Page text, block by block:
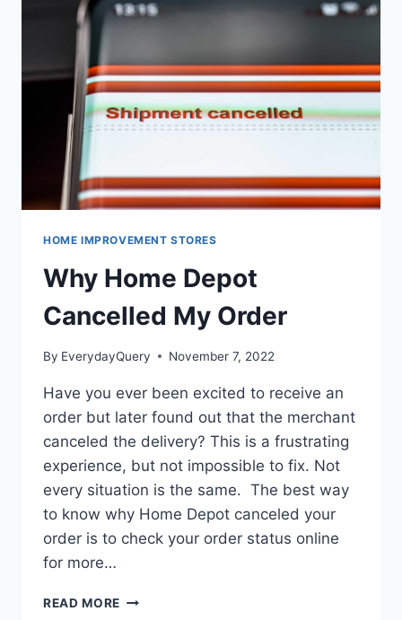
APPLIANCES
HOME IMPROVEMENT STORES
Why Home Depot
Cancelled My Order
By EverydayQuery November 7, 2022
Have you ever been excited to receive an
order but later found out that the merchant
canceled the delivery? This is a frustrating
experience, but not impossible to fix. Not
every situation is the same. The best way
to know why Home Depot canceled your
order is to check your order status online
for more…
READ MORE WHY